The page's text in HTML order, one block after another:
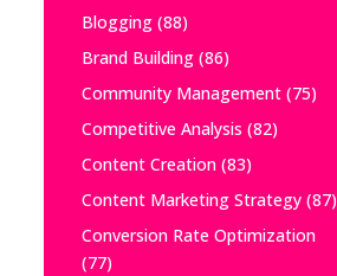
Blogging(88)
Brand Building(86)
Community Management(75)
Competitive Analysis (82)
Content Creation(83)
Content Marketing Strategy(87)
Conversion Rate Optimization
(77)